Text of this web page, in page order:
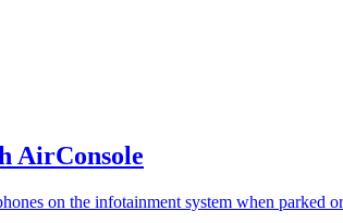
AirConsole
on the infotainment system when parked